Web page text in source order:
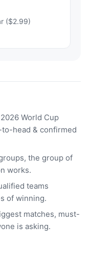
($2.99)
World Cup
head & confirmed
the group of
works.
teams
of winning.
matches, must-
is asking.